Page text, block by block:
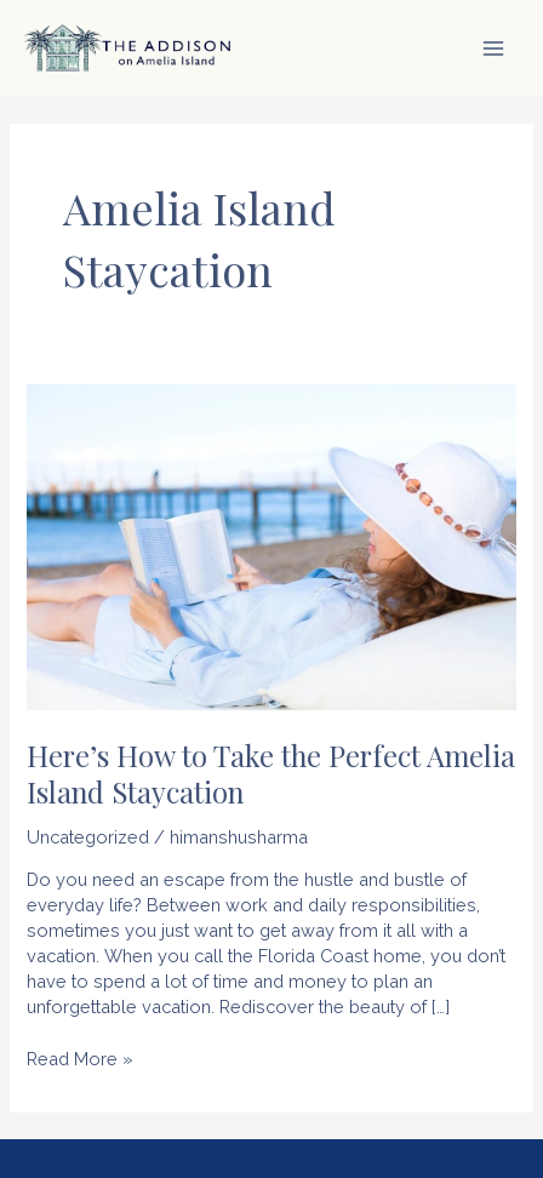
content
Amelia Island
Staycation
Here’s How to Take the Perfect Amelia
Island Staycation
Uncategorized / himanshusharma
Do you need an escape from the hustle and bustle of
everyday life? Between work and daily responsibilities,
sometimes you just want to get away from it all with a
vacation. When you call the Florida Coast home, you don’t
have to spend a lot of time and money to plan an
unforgettable vacation. Rediscover the beauty of […]
Here’s
Read More »